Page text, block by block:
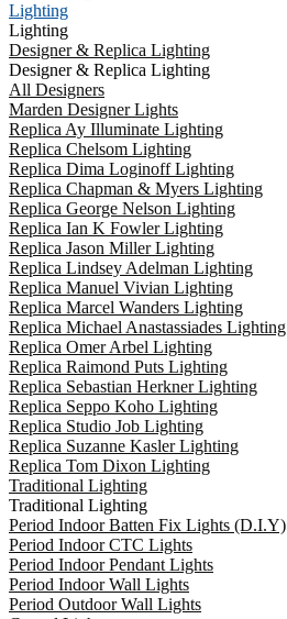
Lighting
Lighting
Designer & Replica Lighting
Designer & Replica Lighting
All Designers
Marden Designer Lights
Replica Ay Illuminate Lighting
Replica Chelsom Lighting
Replica Dima Loginoff Lighting
Replica Chapman & Myers Lighting
Replica George Nelson Lighting
Replica Ian K Fowler Lighting
Replica Jason Miller Lighting
Replica Lindsey Adelman Lighting
Replica Manuel Vivian Lighting
Replica Marcel Wanders Lighting
Replica Michael Anastassiades Lighting
Replica Omer Arbel Lighting
Replica Raimond Puts Lighting
Replica Sebastian Herkner Lighting
Replica Seppo Koho Lighting
Replica Studio Job Lighting
Replica Suzanne Kasler Lighting
Replica Tom Dixon Lighting
Traditional Lighting
Traditional Lighting
Period Indoor Batten Fix Lights (D.I.Y)
Period Indoor CTC Lights
Period Indoor Pendant Lights
Period Indoor Wall Lights
Period Outdoor Wall Lights